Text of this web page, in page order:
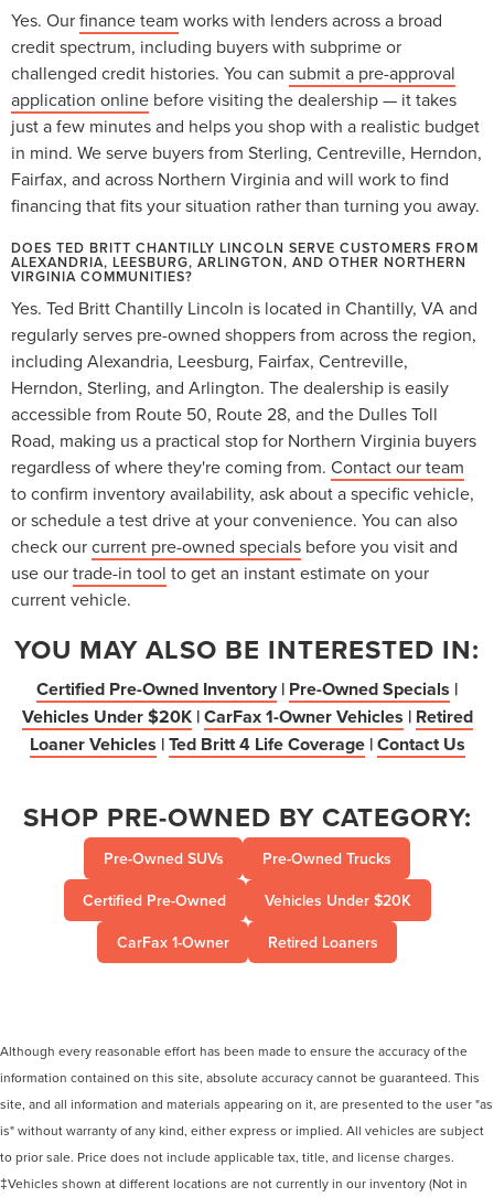
Yes. Ourfinance team works with lenders across a broad
credit spectrum, including buyers with subprime or
challenged credit histories. You can submit a pre-approval
application online before visiting the dealership — it takes
just a few minutes and helps you shop with a realistic budget
in mind. We serve buyers from Sterling, Centreville, Herndon,
Fairfax, and across Northern Virginia and will work to find
financing that fits your situation rather than turning you away.
DOES TED BRITT CHANTILLY LINCOLN SERVE CUSTOMERS FROM
ALEXANDRIA, LEESBURG, ARLINGTON, AND OTHER NORTHERN
VIRGINIA COMMUNITIES?
Yes. Ted Britt Chantilly Lincoln is located in Chantilly, VA and
regularly serves pre-owned shoppers from across the region,
including Alexandria, Leesburg, Fairfax, Centreville,
Herndon, Sterling, and Arlington. The dealership is easily
accessible from Route 50, Route 28, and the Dulles Toll
Road, making us a practical stop for Northern Virginia buyers
regardless of where they're coming from. Contact our team
to confirm inventory availability, ask about a specific vehicle,
or schedule a test drive at your convenience. You can also
check ourcurrent pre-owned specials before you visit and
use ourtrade-in tool to get an instant estimate on your
current vehicle.
YOU MAY ALSO BE INTERESTED IN:
Certified Pre-Owned Inventory | Pre-Owned Specials |
Vehicles Under $20K |CarFax 1-Owner Vehicles | Retired
Loaner Vehicles |Ted Britt 4 Life Coverage |Contact Us
SHOP PRE-OWNED BY CATEGORY:
Pre-Owned SUVs
Pre-Owned Trucks
Certified Pre-Owned
Vehicles Under $20K
CarFax 1-Owner
Retired Loaners
Although every reasonable effort has been made to ensure the accuracy of the
information contained on this site, absolute accuracy cannot be guaranteed. This
site, and all information and materials appearing on it, are presented to the user "as
is" without warranty of any kind, either express or implied. All vehicles are subject
to prior sale. Price does not include applicable tax, title, and license charges.
‡Vehicles shown at different locations are not currently in our inventory (Not in